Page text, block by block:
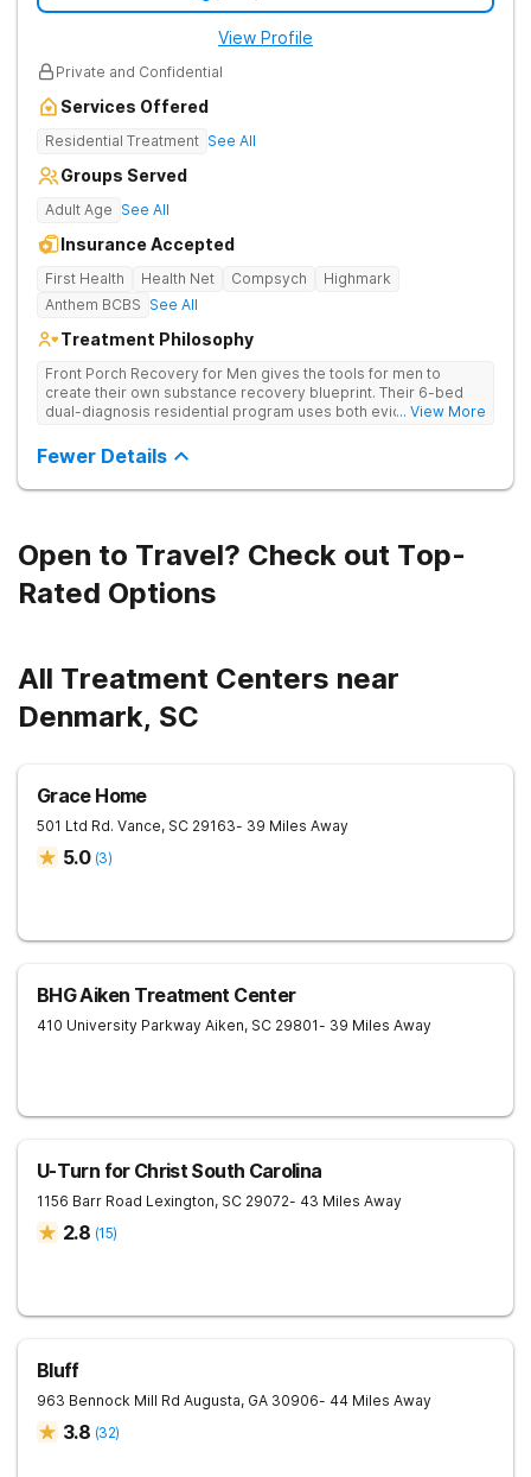
View Profile
Private and Confidential
Services Offered
Residential Treatment See All
Groups Served
Adult Age See All
Insurance Accepted
First Health Health Net Compsych
Highmark
Anthem BCBS See All
Treatment Philosophy
Front Porch Recovery for Men gives the tools for men to
create their own substance recovery blueprint. Their 6-bed
dual-diagnosis residential program uses both evidence-
treatment plans and a trauma-informed approach.
... View More
Fewer Details
Open to Travel? Check out Top-
Rated Options
All Treatment Centers near
Denmark, SC
Grace Home
501 Ltd Rd. Vance, SC 29163- 39 Miles Away
5.0 (3)
BHG Aiken Treatment Center
410 University Parkway Aiken, SC 29801- 39 Miles Away
U-Turn for Christ South Carolina
1156 Barr Road Lexington, SC 29072- 43 Miles Away
2.8 (15)
Bluff
963 Bennock Mill Rd Augusta, GA 30906- 44 Miles Away
3.8 (32)